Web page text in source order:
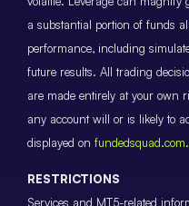
a substantial portion of funds
performance, including
future results. All trading
are made entirely at your own
any account will or is likely to
displayed on fundedsquad.com.
RESTRICTIONS
Services and MT5-related